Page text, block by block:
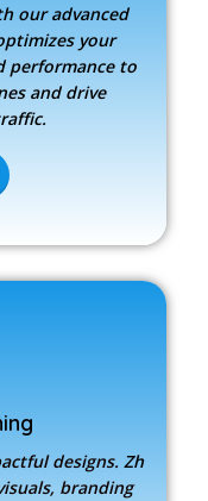
our advanced
your
performance to
and drive
designs. Zh
branding